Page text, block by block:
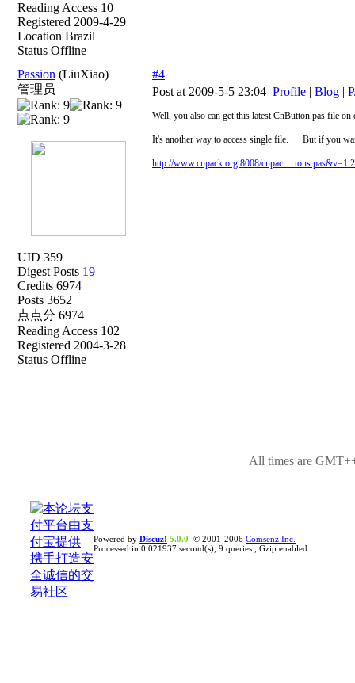
Reading Access 10
Registered 2009-4-29
Location Brazil
Status Offline
Passion (LiuXiao)
管理员
UID 359
Digest Posts 19
Credits 6974
Posts 3652
点点分 6974
Reading Access 102
Registered 2004-3-28
Status Offline
#4
Post at 2009-5-5 23:04 Profile | Blog |
Well, you also can get this latest CnButton.pas file
It's another way to access single file. But if you
http://www.cnpack.org:8008/cnpac ...
All times are
Powered by Discuz! 5.0.0 © 2001-2006 Comsenz Inc.
Processed in 0.021937 second(s), 9 queries , Gzip enabled